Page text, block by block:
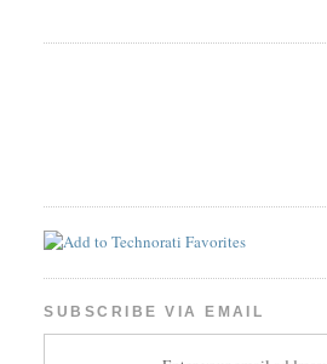
SUBSCRIBE VIA EMAIL